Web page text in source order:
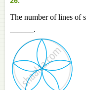
The number of lines of
______.